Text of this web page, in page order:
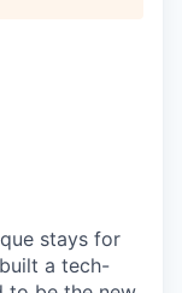
stays for
a tech-